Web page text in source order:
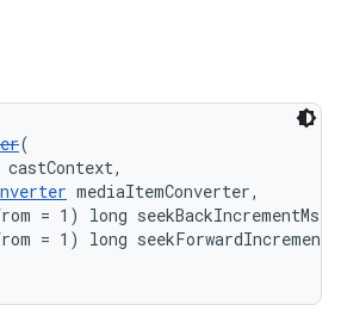
(
castContext,
mediaItemConverter,
= 1) long seekBackIncrementMs,
= 1) long